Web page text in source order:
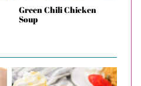
Green Chili Chicken
Soup